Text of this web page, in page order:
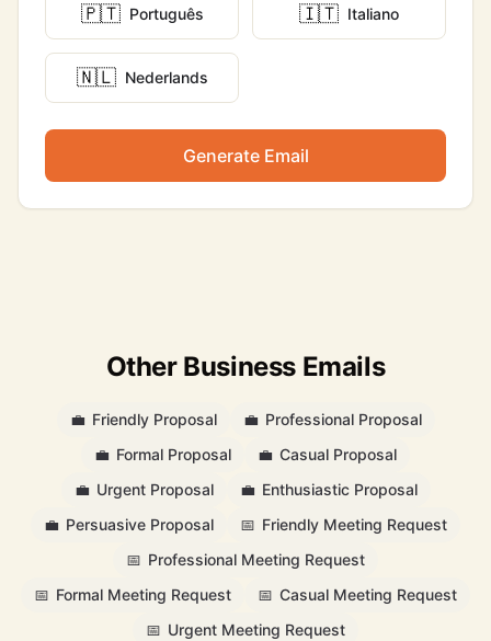
🇵🇹 Português 🇮🇹 Italiano
🇳🇱 Nederlands
Generate Email
Other Business Emails
💼 Friendly Proposal 💼 Professional Proposal
💼 Formal Proposal 💼 Casual Proposal
💼 Urgent Proposal 💼 Enthusiastic Proposal
💼 Persuasive Proposal 📅 Friendly Meeting Request
📅 Professional Meeting Request
📅 Formal Meeting Request 📅 Casual Meeting Request
📅 Urgent Meeting Request